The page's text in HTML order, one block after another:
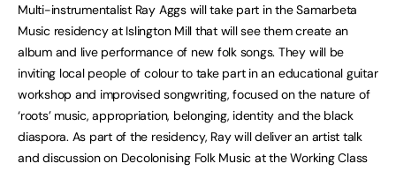
Multi-instrumentalist Ray Aggs will take part in the Samarbeta
Music residency at Islington Mill that will see them create an
album and live performance of new folk songs. They will be
inviting local people of colour to take part in an educational guitar
workshop and improvised songwriting, focused on the nature of
‘roots’ music, appropriation, belonging, identity and the black
diaspora. As part of the residency, Ray will deliver an artist talk
and discussion on Decolonising Folk Music at the Working Class